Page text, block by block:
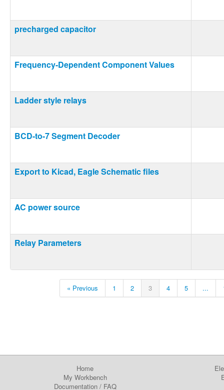
precharged capacitor
Frequency-Dependent Component Values
Ladder style relays
BCD-to-7 Segment Decoder
Export to Kicad, Eagle Schematic files
AC power source
Relay Parameters
« Previous 1 2 3 4 5 ...
Home
My Workbench
Documentation/ FAQ